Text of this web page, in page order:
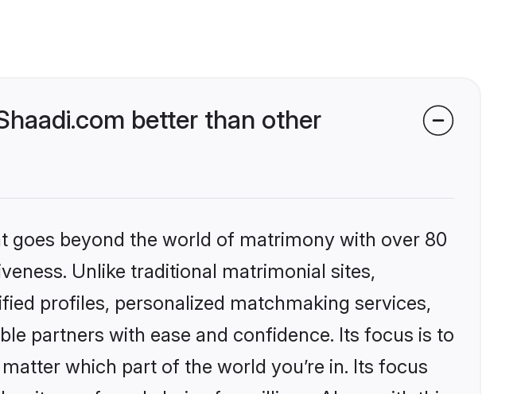
better than other
goes beyond the world of matrimony with over 80
Unlike traditional matrimonial sites,
profiles, personalized matchmaking services,
partners with ease and confidence. Its focus is to
which part of the world you’re in. Its focus